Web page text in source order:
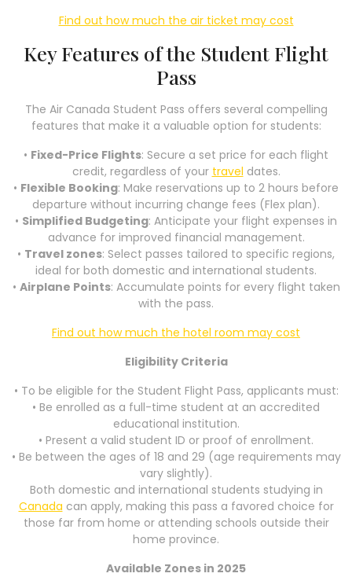
Find out how much the air ticket may cost
Key Features of the Student Flight
Pass
The Air Canada Student Pass offers several compelling
features that make it a valuable option for students:
• Fixed-Price Flights: Secure a set price for each flight
credit, regardless of your travel dates.
• Flexible Booking: Make reservations up to 2 hours before
departure without incurring change fees (Flex plan).
• Simplified Budgeting: Anticipate your flight expenses in
advance for improved financial management.
• Travel zones: Select passes tailored to specific regions,
ideal for both domestic and international students.
• Airplane Points: Accumulate points for every flight taken
with the pass.
Find out how much the hotel room may cost
Eligibility Criteria
• To be eligible for the Student Flight Pass, applicants must:
• Be enrolled as a full-time student at an accredited
educational institution.
• Present a valid student ID or proof of enrollment.
• Be between the ages of 18 and 29 (age requirements may
vary slightly).
Both domestic and international students studying in
Canada can apply, making this pass a favored choice for
those far from home or attending schools outside their
home province.
Available Zones in 2025